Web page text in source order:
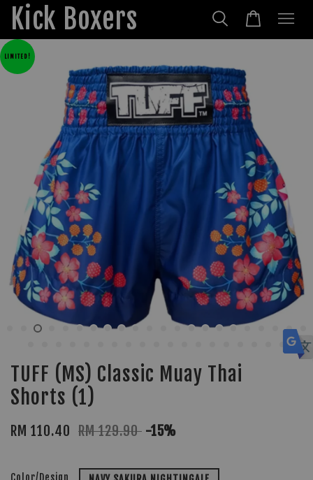
Kick Boxers
LIMITED!
TUFF (MS) Classic Muay Thai
Shorts (1)
RM 110.40 RM 129.90 -15%
Color/Design